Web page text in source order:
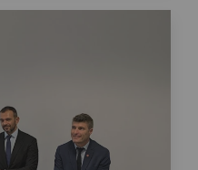
low-carbon